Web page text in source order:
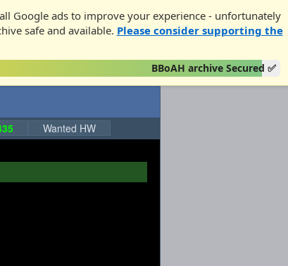
Google ads to improve your experience - unfortunately
safe and available. Please consider supporting the
BBoAH archive Secured ✅
Wanted HW